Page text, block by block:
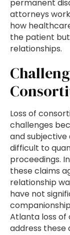
permanent
attorneys
how
the patient
relationships.
Loss of
challenges
and
difficult to
proceedings.
these claims
relationship
have not
Atlanta loss
address these